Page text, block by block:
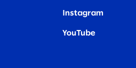
Instagram
YouTube